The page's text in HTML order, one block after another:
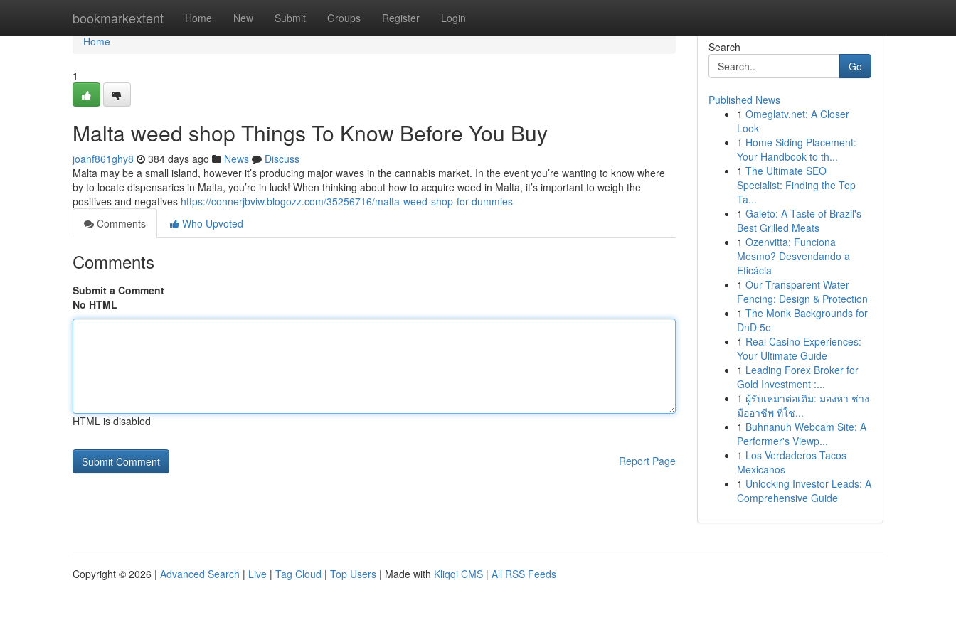
bookmarkextent Home New Submit Groups Register Login
Home
Home
1
Malta weed shop Things To Know Before You Buy
joanf861ghy8 384 days ago News
Discuss
Malta may be a small island, however it’s producing major waves in the cannabis market. In the event you’re wanting to know where
by to locate dispensaries in Malta, you’re in luck! When thinking about how to acquire weed in Malta, it’s important to weigh the
positives and negatives https://connerjbviw.blogozz.com/35256716/malta-weed-shop-for-dummies
Comments
Who Upvoted
Comments
Submit a Comment
No HTML
HTML is disabled
Report Page
Search
Go
Published News
1 Omeglatv.net: A Closer
Look
1 Home Siding Placement:
Your Handbook to th...
1 The Ultimate SEO
Specialist: Finding the Top
Ta...
1 Galeto: A Taste of Brazil's
Best Grilled Meats
1 Ozenvitta: Funciona
Mesmo? Desvendando a
Eficácia
1 Our Transparent Water
Fencing: Design & Protection
1 The Monk Backgrounds for
DnD 5e
1 Real Casino Experiences:
Your Ultimate Guide
1 Leading Forex Broker for
Gold Investment :...
1 ผู้รับเหมาต่อเติม: มองหา ช่าง
มืออาชีพ ที่ใช...
1 Buhnanuh Webcam Site: A
Performer's Viewp...
1 Los Verdaderos Tacos
Mexicanos
1 Unlocking Investor Leads: A
Comprehensive Guide
Copyright © 2026 | Advanced Search | Live | Tag Cloud | Top Users | Made with Kliqqi CMS | All RSS Feeds